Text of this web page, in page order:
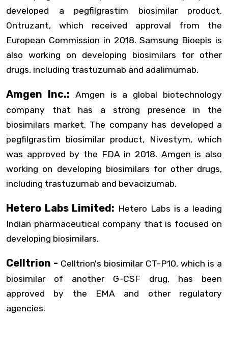
developed a pegfilgrastim biosimilar product,
Ontruzant, which received approval from the
European Commission in 2018. Samsung Bioepis is
also working on developing biosimilars for other
drugs, including trastuzumab and adalimumab.
Amgen Inc.: Amgen is a global biotechnology
company that has a strong presence in the
biosimilars market. The company has developed a
pegfilgrastim biosimilar product, Nivestym, which
was approved by the FDA in 2018. Amgen is also
working on developing biosimilars for other drugs,
including trastuzumab and bevacizumab.
Hetero Labs Limited: Hetero Labs is a leading
Indian pharmaceutical company that is focused on
developing biosimilars.
Celltrion - Celltrion's biosimilar CT-P10, which is a
biosimilar of another G-CSF drug, has been
approved by the EMA and other regulatory
agencies.